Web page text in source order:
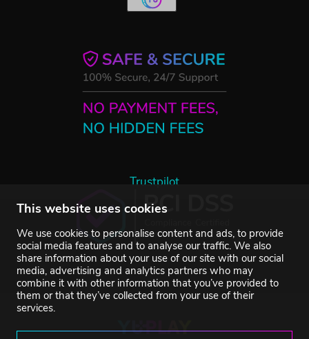
This website uses cookies
We use cookies to personalise content and ads, to provide
social media features and to analyse our traffic. We also
share information about your use of our site with our social
media, advertising and analytics partners who may
combine it with other information that you’ve provided to
them or that they’ve collected from your use of their
services.
Trustpilot